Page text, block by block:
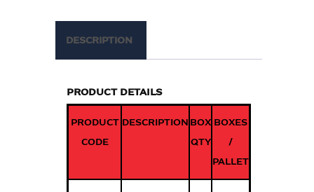
DESCRIPTION
PRODUCT DETAILS
PRODUCT
CODE
DESCRIPTION BOX
QTY
BOXES
/
PALLET